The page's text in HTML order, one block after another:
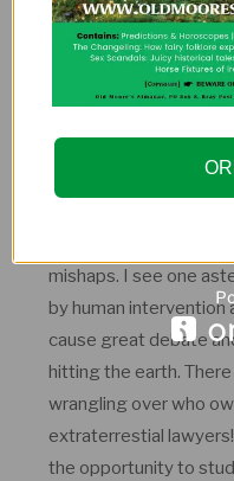
someone in 2017
some sort of fiery
2051 that makes
and see space with
era for space holidays!
mishaps. I see one
by human intervention
cause great debate
hitting the earth.
wrangling over who
extraterrestial
the opportunity to